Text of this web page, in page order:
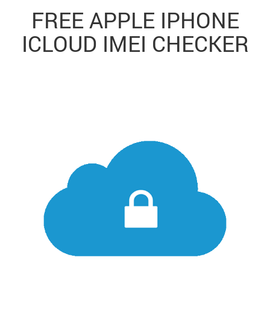
FREE APPLE IPHONE
ICLOUD IMEI CHECKER